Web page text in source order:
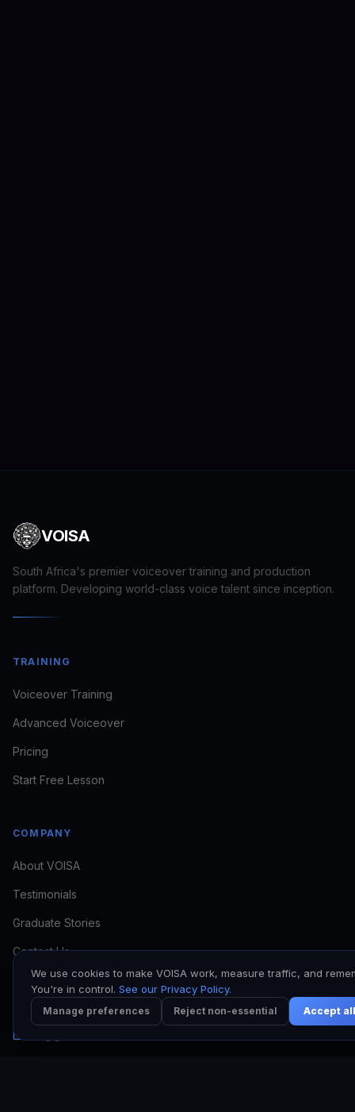
VOISA
South Africa's premier voiceover training and production
platform. Developing world-class voice talent since inception.
TRAINING
Voiceover Training
Advanced Voiceover
Pricing
Start Free Lesson
COMPANY
About VOISA
Testimonials
Graduate Stories
Contact Us
CONTACT
We use cookies to make VOISA work, measure traffic, and
You're in control. See our Privacy Policy.
Manage preferences Reject non-essential Accept all
Usually replies in minutes
looking to train
I want to train
I'm a working VO